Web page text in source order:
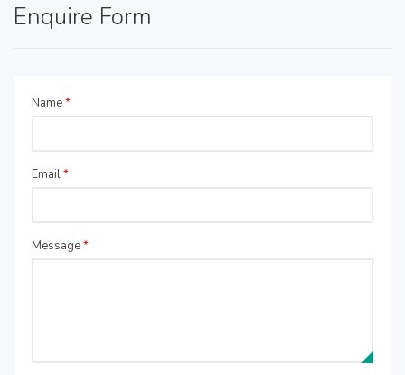
Enquire Form
Name*
Email*
Message*